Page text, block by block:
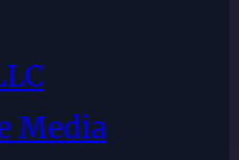
Media